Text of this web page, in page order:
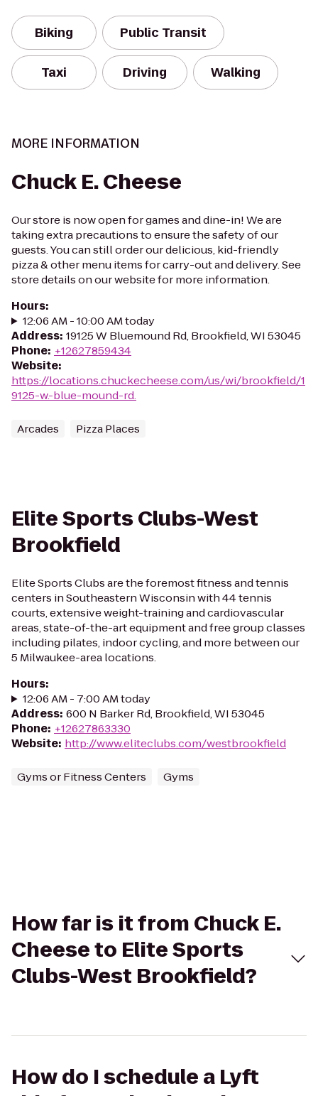
Biking Public Transit
Taxi Driving Walking
MORE INFORMATION
Chuck E. Cheese
Our store is now open for games and dine-in! We are
taking extra precautions to ensure the safety of our
guests. You can still order our delicious, kid-friendly
pizza & other menu items for carry-out and delivery. See
store details on our website for more information.
Hours:
12:06 AM - 10:00 AM today
Address: 19125 W Bluemound Rd, Brookfield, WI 53045
Phone: +12627859434
Website:
https://locations.chuckecheese.com/us/wi/brookfield/1
9125-w.-blue-mound-rd.
Arcades Pizza Places
Elite Sports Clubs-West
Brookfield
Elite Sports Clubs are the foremost fitness and tennis
centers in Southeastern Wisconsin with 44 tennis
courts, extensive weight-training and cardiovascular
areas, state-of-the-art equipment and free group classes
including pilates, indoor cycling, and more between our
5 Milwaukee-area locations.
Hours:
12:06 AM - 7:00 AM today
Address: 600 N Barker Rd, Brookfield, WI 53045
Phone: +12627863330
Website: http://www.eliteclubs.com/westbrookfield
Gyms or Fitness Centers Gyms
How far is it from Chuck E.
Cheese to Elite Sports
Clubs-West Brookfield?
How do I schedule a Lyft